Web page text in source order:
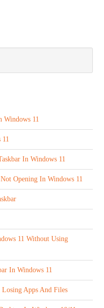
Windows 11
11
In Windows 11
Opening In Windows 11
11 Without Using
In Windows 11
Apps And Files